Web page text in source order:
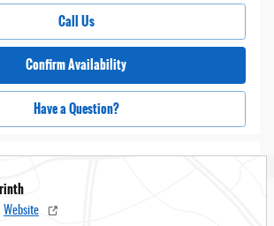
Call Us
Confirm Availability
Have a Question?
Website